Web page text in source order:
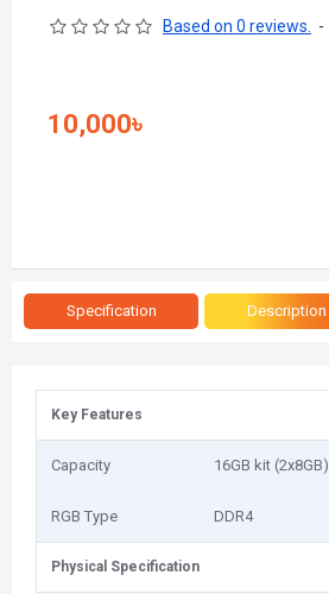
Based on 0 reviews. -
10,000৳
Specification Description
Key Features
Capacity 16GB kit (2x8GB)
RGB Type DDR4
Physical Specification